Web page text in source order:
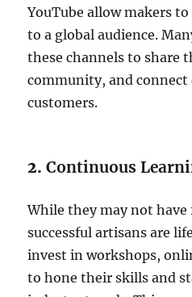
YouTube allow makers
to a global audience.
these channels to share
community, and
customers.
2.Continuous
While they may not have
successful artisans are
invest in workshops,
to hone their skills and